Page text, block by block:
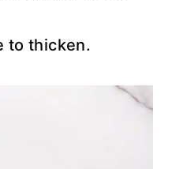
to thicken.